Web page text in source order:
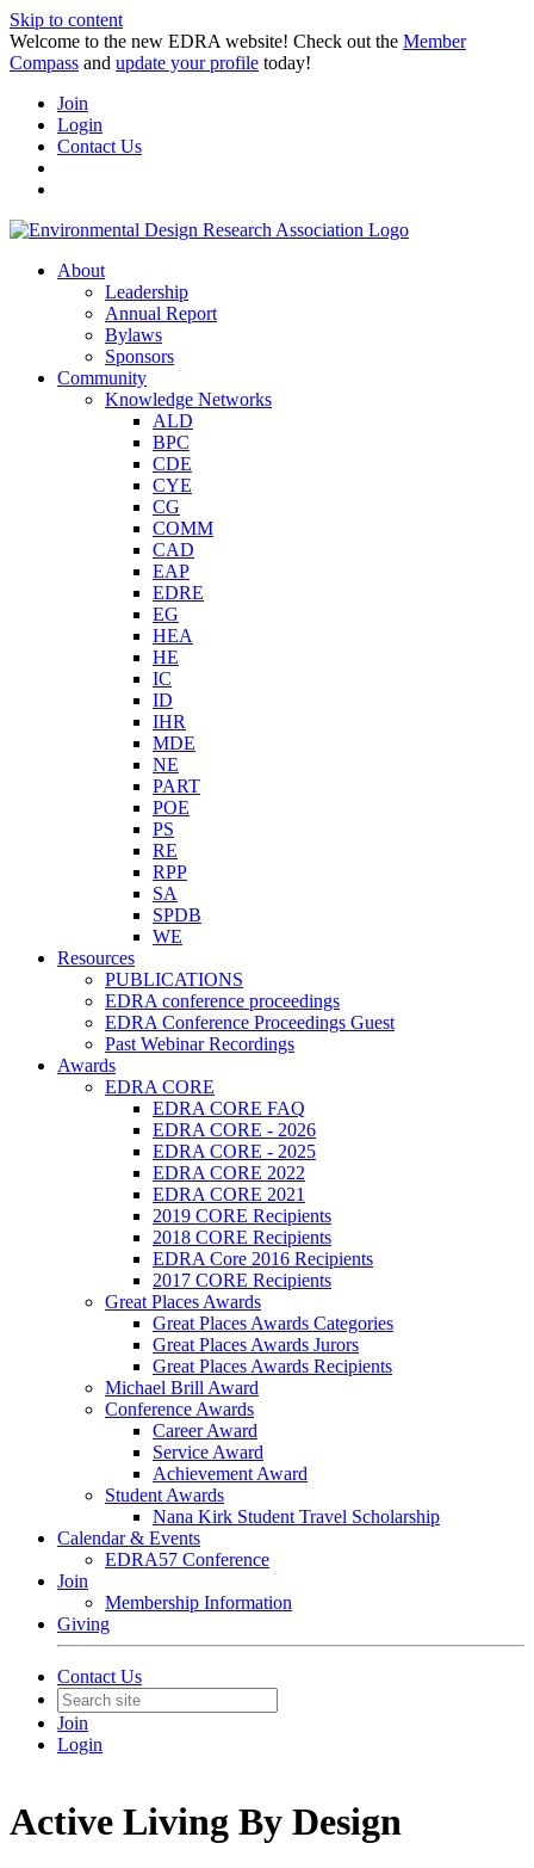
Skip to content
Welcome to the new EDRA website! Check out the Member
Compass and update your profile today!
Join
Login
Contact Us
About
Leadership
Annual Report
Bylaws
Sponsors
Community
Knowledge Networks
ALD
BPC
CDE
CYE
CG
COMM
CAD
EAP
EDRE
EG
HEA
HE
IC
ID
IHR
MDE
NE
PART
POE
PS
RE
RPP
SA
SPDB
WE
Resources
PUBLICATIONS
EDRA conference proceedings
EDRA Conference Proceedings Guest
Past Webinar Recordings
Awards
EDRA CORE
EDRA CORE FAQ
EDRA CORE - 2026
EDRA CORE - 2025
EDRA CORE 2022
EDRA CORE 2021
2019 CORE Recipients
2018 CORE Recipients
EDRA Core 2016 Recipients
2017 CORE Recipients
Great Places Awards
Great Places Awards Categories
Great Places Awards Jurors
Great Places Awards Recipients
Michael Brill Award
Conference Awards
Career Award
Service Award
Achievement Award
Student Awards
Nana Kirk Student Travel Scholarship
Calendar & Events
EDRA57 Conference
Join
Membership Information
Giving
Contact Us
Join
Login
Active Living By Design